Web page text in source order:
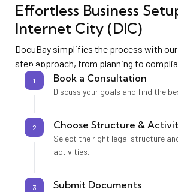
Effortless Business
Internet City (DIC)
DocuBay simplifies the process with
step approach, from planning to
1 Book a Consultation
Discuss your goals and find the
2 Choose Structure &
Select the right legal structure
activities.
3 Submit Documents